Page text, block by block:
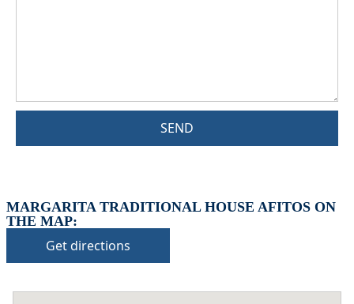
SEND
MARGARITA TRADITIONAL HOUSE AFITOS ON
THE MAP:
Get directions